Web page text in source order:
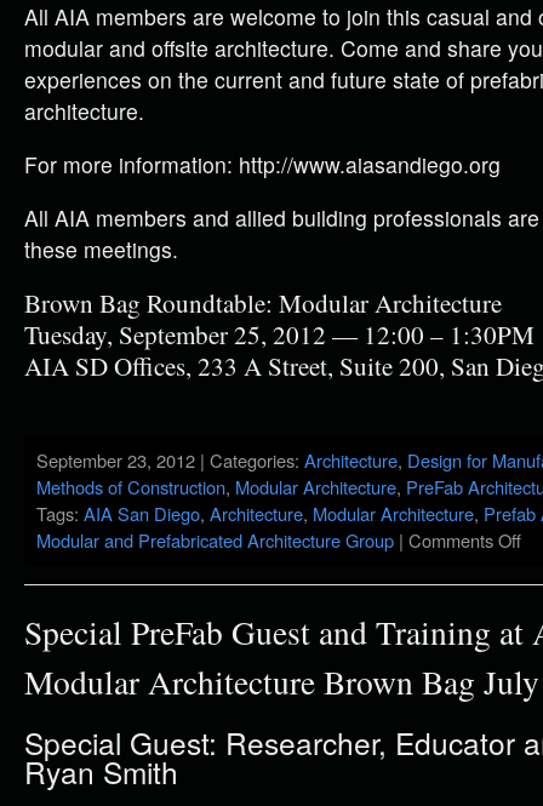
All AIA members are welcome to join this casual and
modular and offsite architecture. Come and share
experiences on the current and future state of
architecture.
For more information: http://www.aiasandiego.org
All AIA members and allied building professionals
these meetings.
Brown Bag Roundtable: Modular Architecture
Tuesday, September 25, 2012 — 12:00 – 1:30PM
AIA SD Offices, 233 A Street, Suite 200, San
September 23, 2012 | Categories: Architecture, Design for
Methods of Construction, Modular Architecture, PreFab
Tags: AIA San Diego, Architecture, Modular Architecture, Prefab
Modular and Prefabricated Architecture Group | Comments Off
Special PreFab Guest and Training
Modular Architecture Brown Bag
Special Guest: Researcher, Educator
Ryan Smith